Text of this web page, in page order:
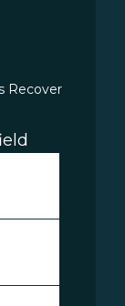
Recover